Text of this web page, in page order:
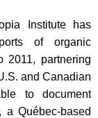
Institute has
of organic
2011, partnering
and Canadian
to document
Québec-based